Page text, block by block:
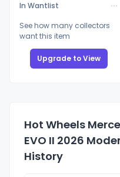
In Wantlist
See how many collectors
want this item
Upgrade to View
Hot Wheels
EVO II 2026
History